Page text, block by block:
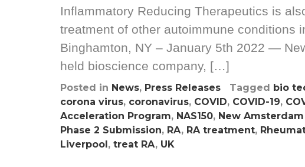
Inflammatory Reducing Therapeutics is
treatment of other autoimmune conditions
Binghamton, NY – January 5th 2022 —
held bioscience company, […]
Posted in News, Press Releases Tagged bio
corona virus, coronavirus, COVID, COVID-19,
Acceleration Program, NAS150, New
Phase 2 Submission, RA, RA treatment,
Liverpool, treat RA, UK